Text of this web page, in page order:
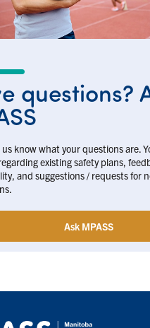
questions?
us know what your questions are.
existing safety plans,
and suggestions / requests for
Ask MPASS